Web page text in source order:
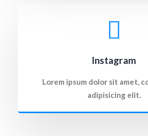
Instagram
Lorem ipsum dolor sit amet,
adipisicing elit.